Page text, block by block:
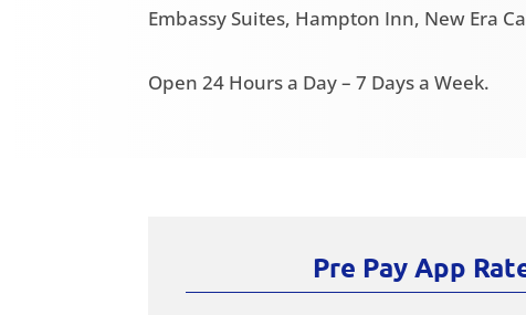
Embassy Suites, Hampton Inn, New Era
Open 24 Hours a Day – 7 Days a Week.
Pre Pay App